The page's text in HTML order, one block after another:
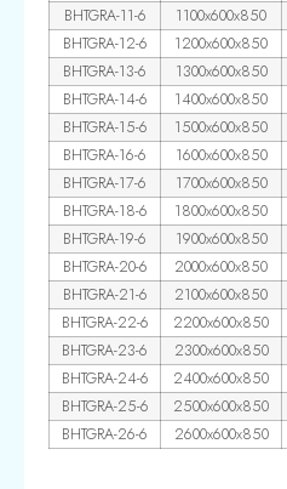
BHTGRA-11-6
1100x600x850
BHTGRA-12-6
1200x600x850
BHTGRA-13-6
1300x600x850
BHTGRA-14-6
1400x600x850
BHTGRA-15-6
1500x600x850
BHTGRA-16-6
1600x600x850
BHTGRA-17-6
1700x600x850
BHTGRA-18-6
1800x600x850
BHTGRA-19-6
1900x600x850
BHTGRA-20-6
2000x600x850
BHTGRA-21-6
2100x600x850
BHTGRA-22-6
2200x600x850
BHTGRA-23-6
2300x600x850
BHTGRA-24-6
2400x600x850
BHTGRA-25-6
2500x600x850
BHTGRA-26-6
2600x600x850